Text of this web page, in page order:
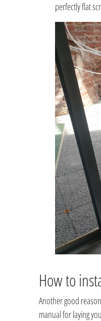
perfectly flat
How to
Another good
manual for laying